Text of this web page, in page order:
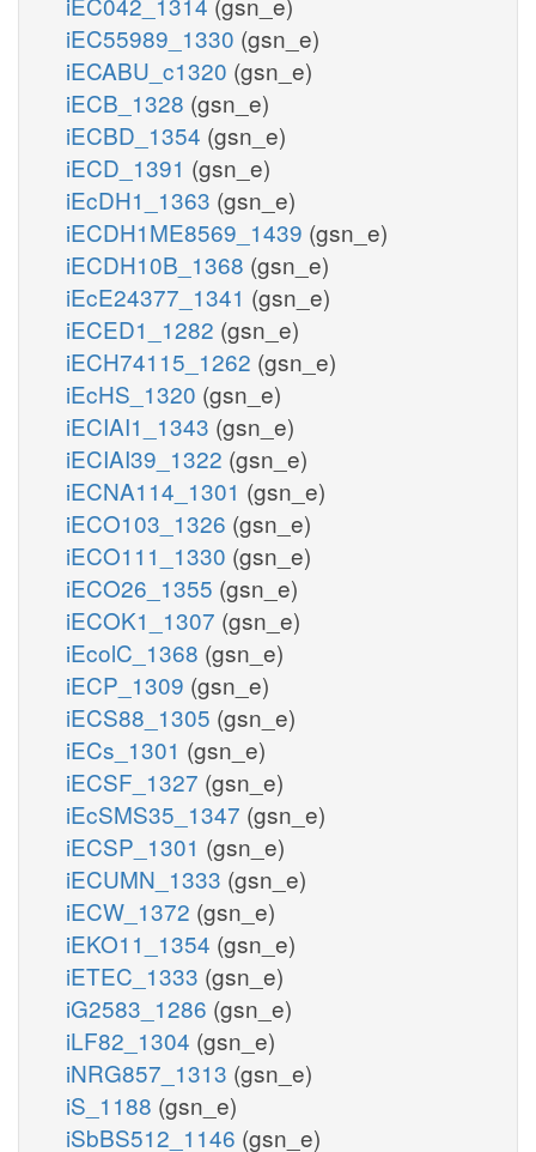
iEC55989_1330 (gsn_e)
iECABU_c1320 (gsn_e)
iECB_1328 (gsn_e)
iECBD_1354 (gsn_e)
iECD_1391 (gsn_e)
iEcDH1_1363 (gsn_e)
iECDH1ME8569_1439 (gsn_e)
iECDH10B_1368 (gsn_e)
iEcE24377_1341 (gsn_e)
iECED1_1282 (gsn_e)
iECH74115_1262 (gsn_e)
iEcHS_1320 (gsn_e)
iECIAI1_1343 (gsn_e)
iECIAI39_1322 (gsn_e)
iECNA114_1301 (gsn_e)
iECO103_1326 (gsn_e)
iECO111_1330 (gsn_e)
iECO26_1355 (gsn_e)
iECOK1_1307 (gsn_e)
iEcolC_1368 (gsn_e)
iECP_1309 (gsn_e)
iECS88_1305 (gsn_e)
iECs_1301 (gsn_e)
iECSF_1327 (gsn_e)
iEcSMS35_1347 (gsn_e)
iECSP_1301 (gsn_e)
iECUMN_1333 (gsn_e)
iECW_1372 (gsn_e)
iEKO11_1354 (gsn_e)
iETEC_1333 (gsn_e)
iG2583_1286 (gsn_e)
iLF82_1304 (gsn_e)
iNRG857_1313 (gsn_e)
iS_1188 (gsn_e)
iSbBS512_1146 (gsn_e)